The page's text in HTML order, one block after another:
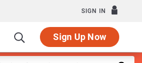
SIGN IN
Sign Up Now